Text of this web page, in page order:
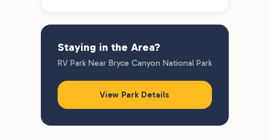
Staying in the Area?
RV Park Near Bryce Canyon National Park
View Park Details